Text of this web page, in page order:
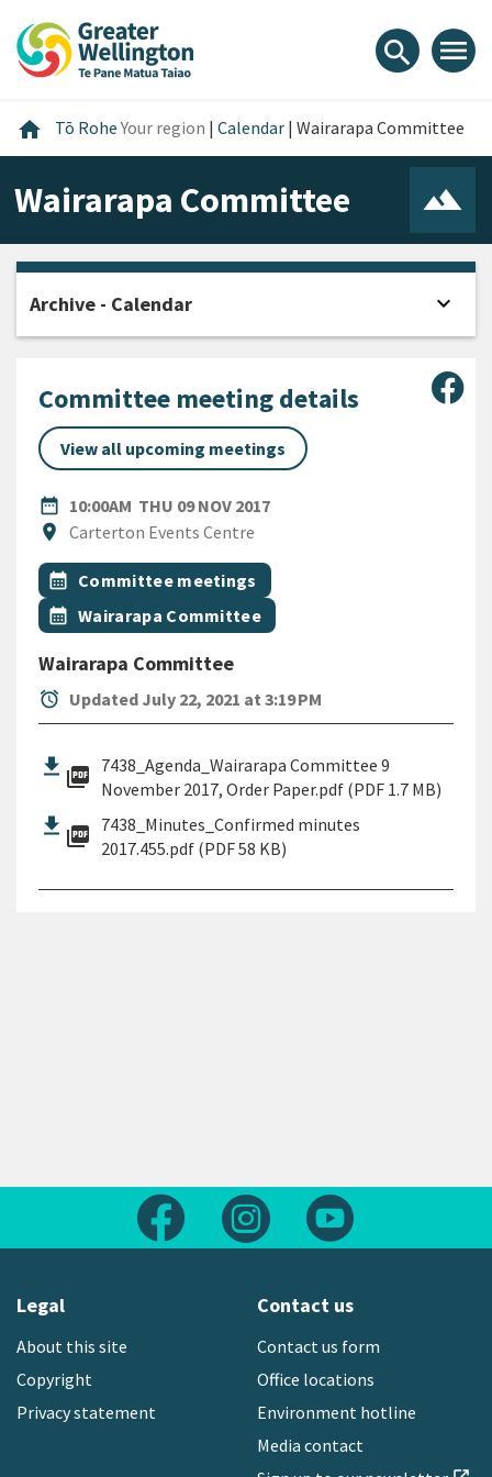
content
main
footer
search menu
home Home
Tō RoheYour region | Calendar | Wairarapa Committee
Wairarapa Committee
Committee meeting details
View all upcoming meetings
date_range
DATE10:00AM THU 09 NOV 2017
location_on
Location
Carterton Events Centre
All Tags
Event topic
calendar_month Committee meetings
Event topic
calendar_month Wairarapa Committee
Wairarapa Committee
alarm Updated July 22, 2021 at 3:19 PM
picture_as_pdf 7438_Agenda_Wairarapa Committee 9
November 2017, Order Paper.pdf (PDF 1.7 MB)
picture_as_pdf 7438_Minutes_Confirmed minutes
2017.455.pdf (PDF 58 KB)
Archive - Calendar expand_more
Follow us on FacebookFollow us on Instagram
Legal
About this site
Copyright
Privacy statement
Contact us
Contact us form
Office locations
Environment hotline
Media contact